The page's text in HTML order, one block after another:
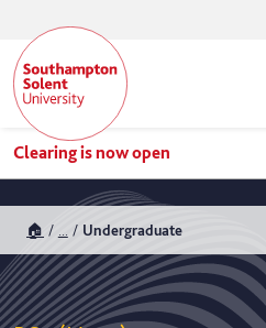
Clearing is now open
🏠 Undergraduate